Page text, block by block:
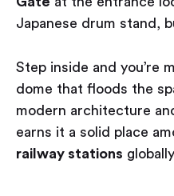
Japanese drum stand,
Step inside and you’re
dome that floods the
modern architecture
earns it a solid place
railway stations